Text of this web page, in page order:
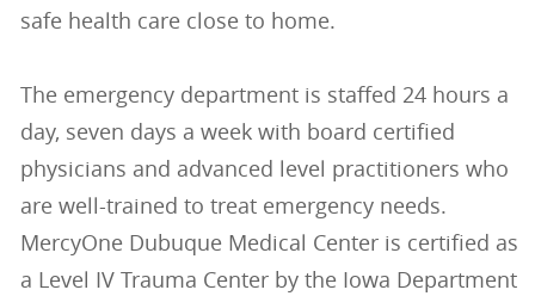
safe health care close to home.
The emergency department is staffed 24 hours a
day, seven days a week with board certified
physicians and advanced level practitioners who
are well-trained to treat emergency needs.
MercyOne Dubuque Medical Center is certified as
a Level IV Trauma Center by the Iowa Department